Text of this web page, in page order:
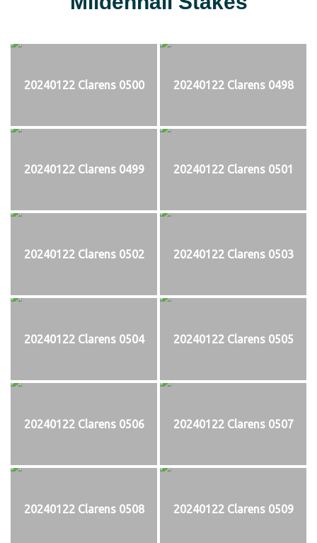
20240122 Clarens 0500 20240122 Clarens 0498
20240122 Clarens 0499 20240122 Clarens 0501
20240122 Clarens 0502 20240122 Clarens 0503
20240122 Clarens 0504 20240122 Clarens 0505
20240122 Clarens 0506 20240122 Clarens 0507
20240122 Clarens 0508 20240122 Clarens 0509